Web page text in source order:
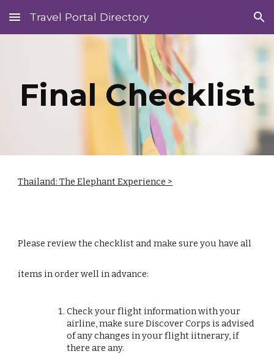
Skip to main content Skip to navigation
Travel Portal Directory
Final Checklist
Thailand: The Elephant Experience >
Please review the checklist and make sure you have all
items in order well in advance:
Check your flight information with your
airline, make sure Discover Corps is advised
of any changes in your flight iitnerary, if
there are any.